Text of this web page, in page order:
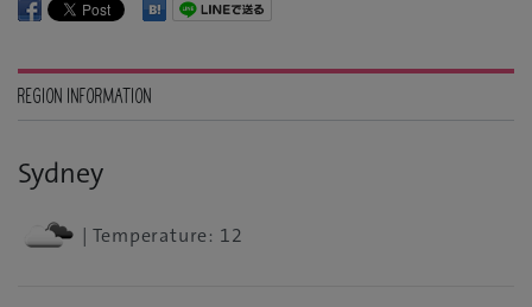
REGION INFORMATION
Sydney
| Temperature: 12